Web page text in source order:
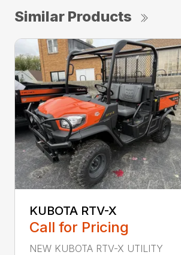
Similar Products
KUBOTA RTV-X
Call for Pricing
NEW KUBOTA RTV-X UTILITY